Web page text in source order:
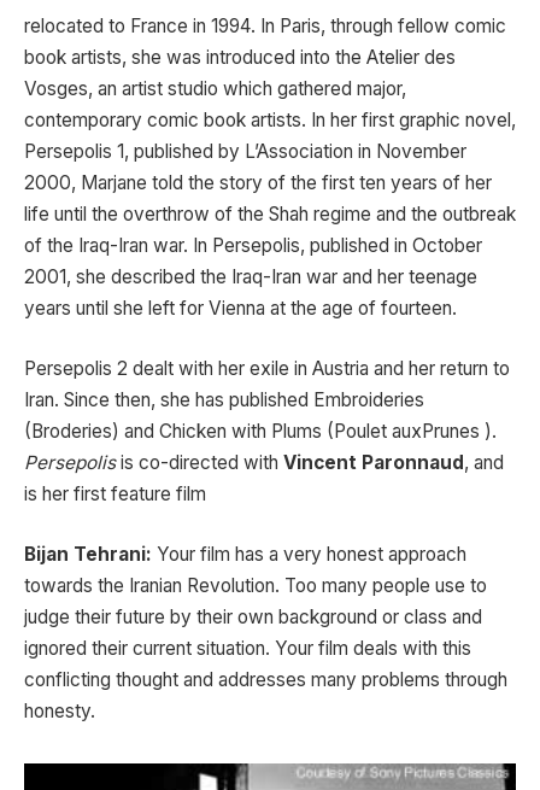
relocated to France in 1994. In Paris, through fellow comic
book artists, she was introduced into the Atelier des
Vosges, an artist studio which gathered major,
contemporary comic book artists. In her first graphic novel,
Persepolis 1, published by L’Association in November
2000, Marjane told the story of the first ten years of her
life until the overthrow of the Shah regime and the outbreak
of the Iraq-Iran war. In Persepolis, published in October
2001, she described the Iraq-Iran war and her teenage
years until she left for Vienna at the age of fourteen.
Persepolis 2 dealt with her exile in Austria and her return to
Iran. Since then, she has published Embroideries
(Broderies) and Chicken with Plums (Poulet auxPrunes ).
Persepolisis co-directed with Vincent Paronnaud, and
is her first feature film
Bijan Tehrani: Your film has a very honest approach
towards the Iranian Revolution. Too many people use to
judge their future by their own background or class and
ignored their current situation. Your film deals with this
conflicting thought and addresses many problems through
honesty.